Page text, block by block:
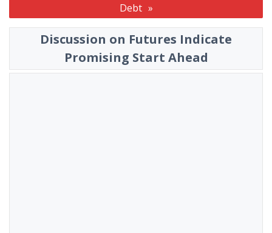
Debt
Discussion on Futures Indicate
Promising Start Ahead